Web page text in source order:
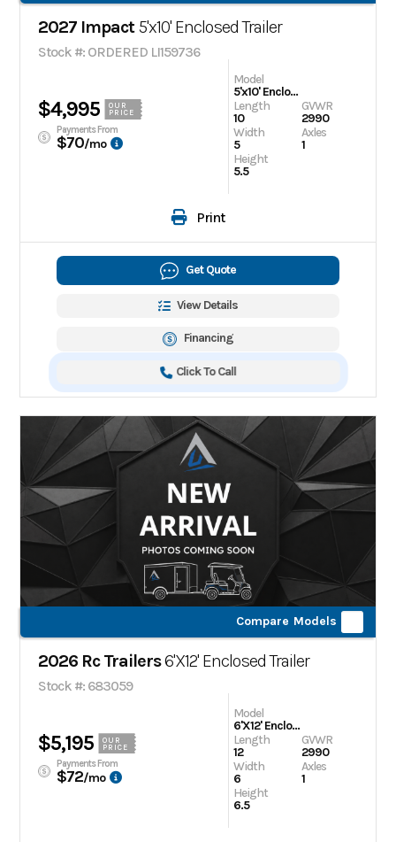
2027 Impact5'x10' Enclosed Trailer
Stock #: ORDERED LI159736
$4,995
OUR
PRICE
Payments From
$70/mo
Model
5'x10' Enclosed Trailer
Length
10
Width
5
Height
5.5
GVWR
2990
Axles
1
Print
Get Quote
View Details
Financing
Click To Call
Compare Models
2026 Rc Trailers6'X12' Enclosed Trailer
Stock #: 683059
$5,195
OUR
PRICE
Payments From
$72/mo
Model
6'X12' Enclosed Trailer
Length
12
Width
6
Height
6.5
GVWR
2990
Axles
1